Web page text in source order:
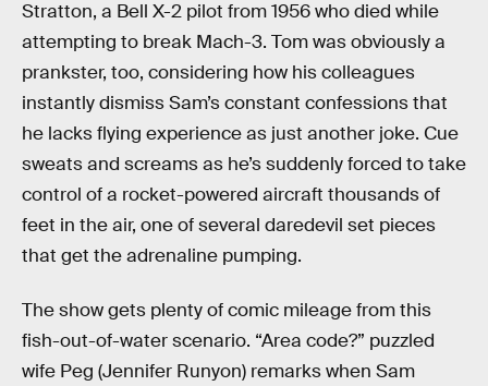
Stratton, a Bell X-2 pilot from 1956 who died while
attempting to break Mach-3. Tom was obviously a
prankster, too, considering how his colleagues
instantly dismiss Sam’s constant confessions that
he lacks flying experience as just another joke. Cue
sweats and screams as he’s suddenly forced to take
control of a rocket-powered aircraft thousands of
feet in the air, one of several daredevil set pieces
that get the adrenaline pumping.
The show gets plenty of comic mileage from this
fish-out-of-water scenario. “Area code?” puzzled
wife Peg (Jennifer Runyon) remarks when Sam